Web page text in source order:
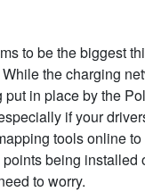
to be the biggest
the charging
put in place by the
if your
tools online
being
to worry.